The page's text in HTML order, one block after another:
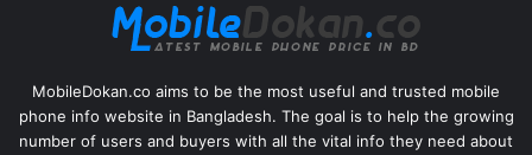
MobileDokan.co aims to be the most useful and trusted mobile
phone info website in Bangladesh. The goal is to help the growing
number of users and buyers with all the vital info they need about